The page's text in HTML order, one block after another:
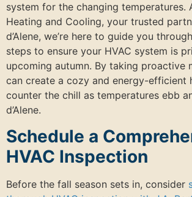
system for the changing temperatures.
Heating and Cooling, your trusted
d’Alene, we’re here to guide you
steps to ensure your HVAC system is
upcoming autumn. By taking proactive
can create a cozy and energy-efficient
counter the chill as temperatures ebb
d’Alene.
Schedule a
HVAC Inspection
Before the fall season sets in, consider